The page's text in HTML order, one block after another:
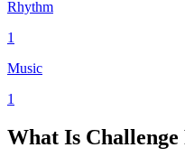
Rhythm
1
Music
1
What Is Challenge